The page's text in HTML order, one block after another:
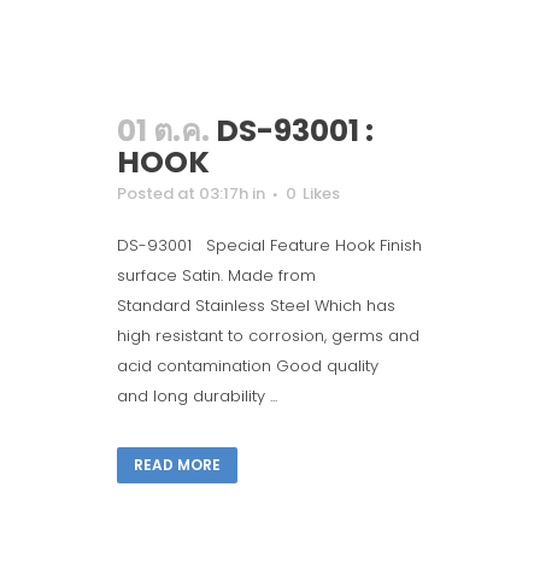
01 ต.ค. DS-93001 :
HOOK
Posted at 03:17h in 0 Likes
DS-93001 Special Feature Hook Finish
surface Satin. Made from
Standard Stainless Steel Which has
high resistant to corrosion, germs and
acid contamination Good quality
and long durability ...
READ MORE